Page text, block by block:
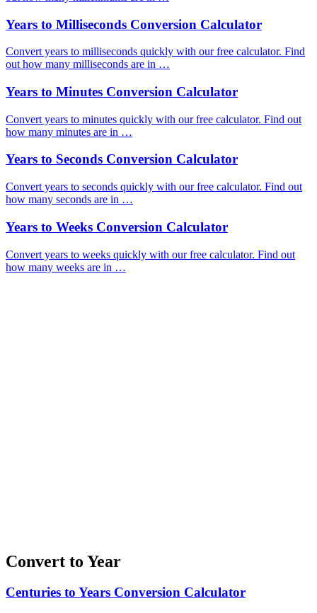
Years to Milliseconds Conversion Calculator
Convert years to milliseconds quickly with our free calculator. Find
out how many milliseconds are in …
Years to Minutes Conversion Calculator
Convert years to minutes quickly with our free calculator. Find out
how many minutes are in …
Years to Seconds Conversion Calculator
Convert years to seconds quickly with our free calculator. Find out
how many seconds are in …
Years to Weeks Conversion Calculator
Convert years to weeks quickly with our free calculator. Find out
how many weeks are in …
Convert to Year
Centuries to Years Conversion Calculator